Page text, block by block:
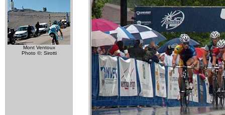
Mont Ventoux
Photo ©: Sirotti